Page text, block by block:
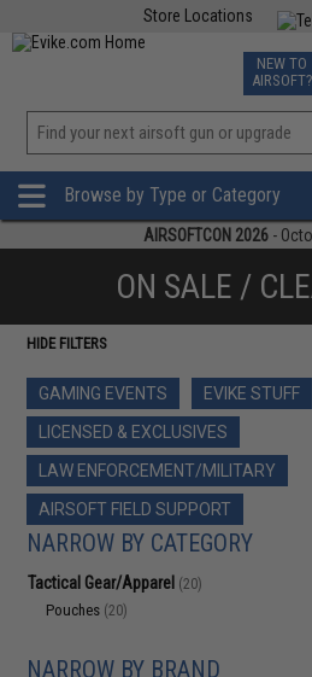
Store Locations
TCG
NEW TO
AIRSOFT?
Browse by Type or Category
AIRSOFTCON 2026 -
ON SALE /
HIDE FILTERS
GAMING EVENTS
EVIKE STUFF
LICENSED & EXCLUSIVES
LAW ENFORCEMENT/MILITARY
AIRSOFT FIELD SUPPORT
NARROW BY CATEGORY
Tactical Gear/Apparel (20)
Pouches (20)
NARROW BY BRAND